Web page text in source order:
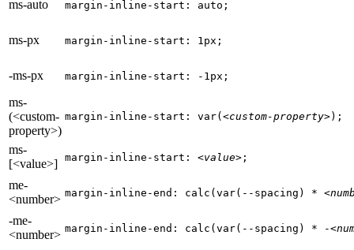
ms-auto margin-inline-start: auto;
ms-px margin-inline-start: 1px;
-ms-px margin-inline-start: -1px;
ms-
(<custom-
property>)
margin-inline-start: var( <custom-property>);
ms-
[<value>] margin-inline-start: <value> ;
me-
<number> margin-inline-end: calc(var(--spacing) *
-me-
<number> margin-inline-end: calc(var(--spacing) * -